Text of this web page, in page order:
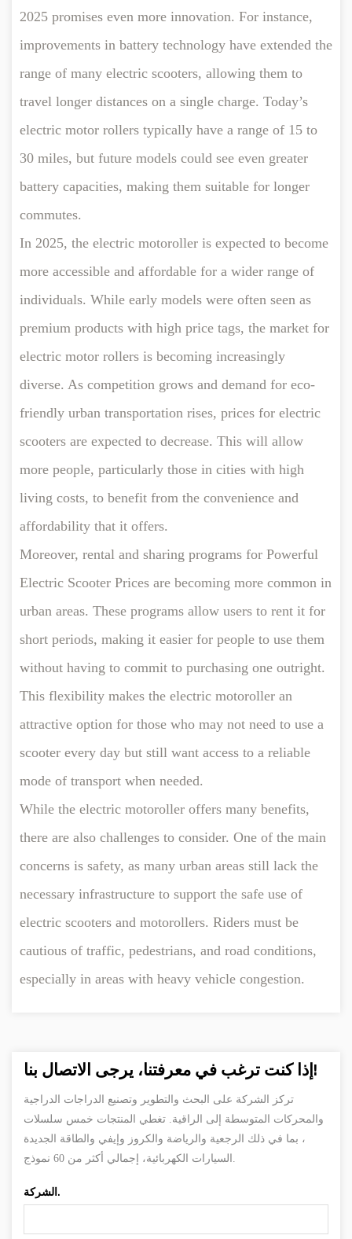
2025 promises even more innovation. For instance,
improvements in battery technology have extended the
range of many electric scooters, allowing them to
travel longer distances on a single charge. Today’s
electric motor rollers typically have a range of 15 to
30 miles, but future models could see even greater
battery capacities, making them suitable for longer
commutes.
In 2025, the electric motoroller is expected to become
more accessible and affordable for a wider range of
individuals. While early models were often seen as
premium products with high price tags, the market for
electric motor rollers is becoming increasingly
diverse. As competition grows and demand for eco-
friendly urban transportation rises, prices for electric
scooters are expected to decrease. This will allow
more people, particularly those in cities with high
living costs, to benefit from the convenience and
affordability that it offers.
Moreover, rental and sharing programs for Powerful
Electric Scooter Prices are becoming more common in
urban areas. These programs allow users to rent it for
short periods, making it easier for people to use them
without having to commit to purchasing one outright.
This flexibility makes the electric motoroller an
attractive option for those who may not need to use a
scooter every day but still want access to a reliable
mode of transport when needed.
While the electric motoroller offers many benefits,
there are also challenges to consider. One of the main
concerns is safety, as many urban areas still lack the
necessary infrastructure to support the safe use of
electric scooters and motorollers. Riders must be
cautious of traffic, pedestrians, and road conditions,
especially in areas with heavy vehicle congestion.
إذا كنت ترغب في معرفتنا، يرجى الاتصال بنا!
تركز الشركة على البحث والتطوير وتصنيع الدراجات الدراجية
والمحركات المتوسطة إلى الراقية. تغطي المنتجات خمس سلسلات
، بما في ذلك الرجعية والرياضة والكروز وإيفي والطاقة الجديدة
السيارات الكهربائية، إجمالي أكثر من 60 نموذج.
الشركة.